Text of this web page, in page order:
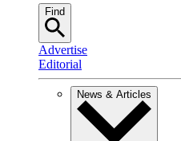
Find
Advertise
Editorial
News & Articles